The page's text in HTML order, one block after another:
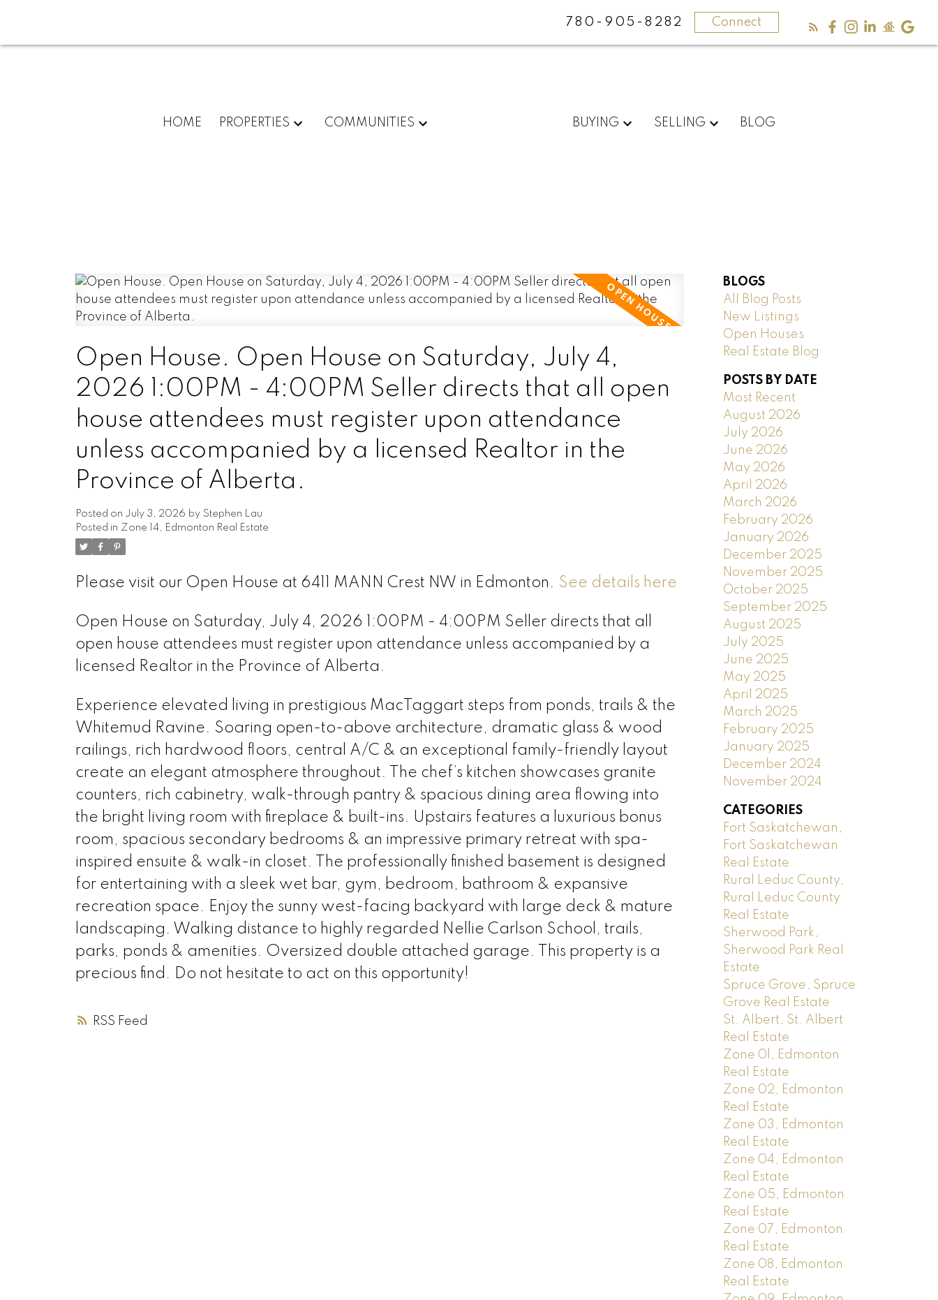
780-905-8282 Connect
HOME PROPERTIES COMMUNITIES BUYING SELLING BLOG
RSS
Open House. Open House on Saturday, July 4,
2026 1:00PM - 4:00PM Seller directs that all open
house attendees must register upon attendance
unless accompanied by a licensed Realtor in the
Province of Alberta.
Posted on July 3, 2026 by Stephen Lau
Posted in Zone 14, Edmonton Real Estate
Please visit our Open House at 6411 MANN Crest NW in Edmonton. See details here
Open House on Saturday, July 4, 2026 1:00PM - 4:00PM Seller directs that all
open house attendees must register upon attendance unless accompanied by a
licensed Realtor in the Province of Alberta.
Experience elevated living in prestigious MacTaggart steps from ponds, trails & the
Whitemud Ravine. Soaring open-to-above architecture, dramatic glass & wood
railings, rich hardwood floors, central A/C & an exceptional family-friendly layout
create an elegant atmosphere throughout. The chef’s kitchen showcases granite
counters, rich cabinetry, walk-through pantry & spacious dining area flowing into
the bright living room with fireplace & built-ins. Upstairs features a luxurious bonus
room, spacious secondary bedrooms & an impressive primary retreat with spa-
inspired ensuite & walk-in closet. The professionally finished basement is designed
for entertaining with a sleek wet bar, gym, bedroom, bathroom & expansive
recreation space. Enjoy the sunny west-facing backyard with large deck & mature
landscaping. Walking distance to highly regarded Nellie Carlson School, trails,
parks, ponds & amenities. Oversized double attached garage. This property is a
precious find. Do not hesitate to act on this opportunity!
BLOGS
All Blog Posts
New Listings
Open Houses
Real Estate Blog
POSTS BY DATE
Most Recent
August 2026
July 2026
June 2026
May 2026
April 2026
March 2026
February 2026
January 2026
December 2025
November 2025
October 2025
September 2025
August 2025
July 2025
June 2025
May 2025
April 2025
March 2025
February 2025
January 2025
December 2024
November 2024
CATEGORIES
Fort Saskatchewan,
Fort Saskatchewan
Real Estate
Rural Leduc County,
Rural Leduc County
Real Estate
Sherwood Park,
Sherwood Park Real
Estate
Spruce Grove, Spruce
Grove Real Estate
St. Albert, St. Albert
Real Estate
Zone 01, Edmonton
Real Estate
Zone 02, Edmonton
Real Estate
Zone 03, Edmonton
Real Estate
Zone 04, Edmonton
Real Estate
Zone 05, Edmonton
Real Estate
Zone 07, Edmonton
Real Estate
Zone 08, Edmonton
Real Estate